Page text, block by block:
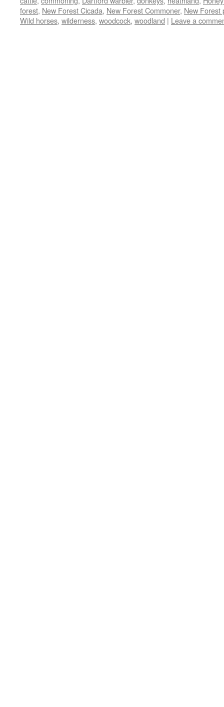
forest, New Forest Cicada, New Forest Commoner, New Forest
Wild horses, wilderness, woodcock, woodland | Leave a